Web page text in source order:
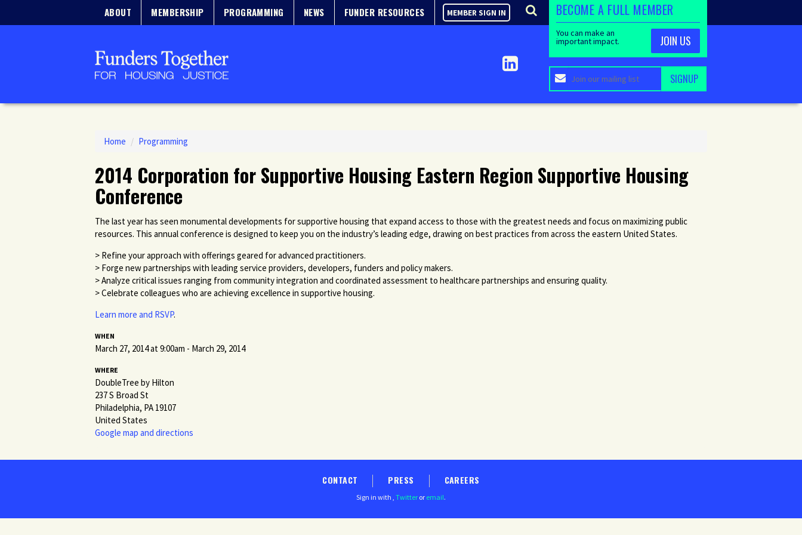
ABOUT MEMBERSHIP PROGRAMMING NEWS FUNDER RESOURCES MEMBER SIGN IN BECOME A FULL MEMBER
You can make an
important impact. JOIN US
Home / Programming
2014 Corporation for Supportive Housing Eastern Region Supportive Housing
Conference
The last year has seen monumental developments for supportive housing that expand access to those with the greatest needs and focus on maximizing public
resources. This annual conference is designed to keep you on the industry’s leading edge, drawing on best practices from across the eastern United States.
> Refine your approach with offerings geared for advanced practitioners.
> Forge new partnerships with leading service providers, developers, funders and policy makers.
> Analyze critical issues ranging from community integration and coordinated assessment to healthcare partnerships and ensuring quality.
> Celebrate colleagues who are achieving excellence in supportive housing.
Learn more and RSVP.
WHEN
March 27, 2014 at 9:00am - March 29, 2014
WHERE
DoubleTree by Hilton
237 S Broad St
Philadelphia, PA 19107
United States
Google map and directions
CONTACT PRESS CAREERS
Sign in with , Twitter or email.